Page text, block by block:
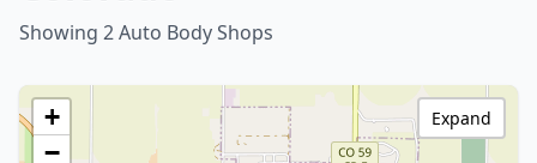
Showing 2 Auto Body Shops
+
−
Expand